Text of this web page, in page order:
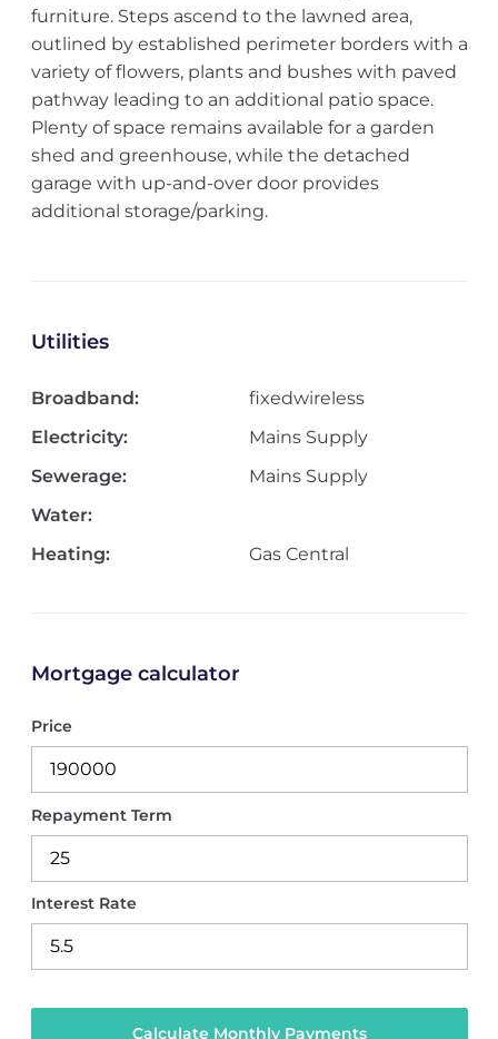
furniture. Steps ascend to the lawned area,
outlined by established perimeter borders with a
variety of flowers, plants and bushes with paved
pathway leading to an additional patio space.
Plenty of space remains available for a garden
shed and greenhouse, while the detached
garage with up-and-over door provides
additional storage/parking.
Utilities
Broadband:
fixedwireless
Electricity:
Mains Supply
Sewerage:
Mains Supply
Water:
Heating:
Gas Central
Mortgage calculator
Price
Repayment Term
Interest Rate